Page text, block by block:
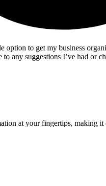
option to get my business
any suggestions I’ve had or
at your fingertips, making it